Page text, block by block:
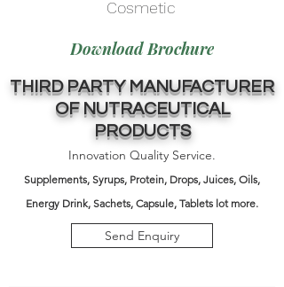
THIRD PARTY MANUFACTURER
OF NUTRACEUTICAL
PRODUCTS
Innovation Quality Service.
Supplements, Syrups, Protein, Drops, Juices, Oils,
Energy Drink, Sachets, Capsule, Tablets lot more.
Download Brochure
Cosmetic
Send Enquiry